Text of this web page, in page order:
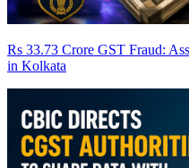
Rs 33.73 Crore GST Fraud:
in Kolkata